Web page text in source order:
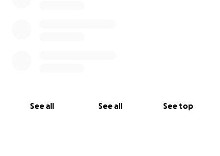
See all See all See top